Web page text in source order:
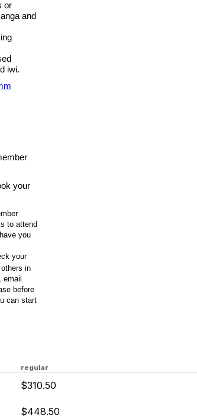
or
and
iwi.
your
to attend
you
your
in
before
can start
regular
$310.50
$448.50